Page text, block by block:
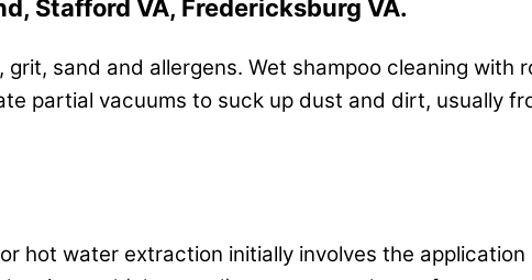
Stafford VA, Fredericksburg VA.
sand and allergens. Wet shampoo cleaning with
partial vacuums to suck up dust and dirt, usually
hot water extraction initially involves the